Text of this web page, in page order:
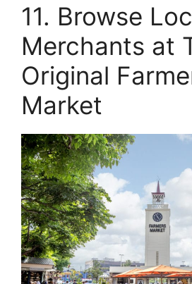
11. Browse
Merchants at
Original
Market